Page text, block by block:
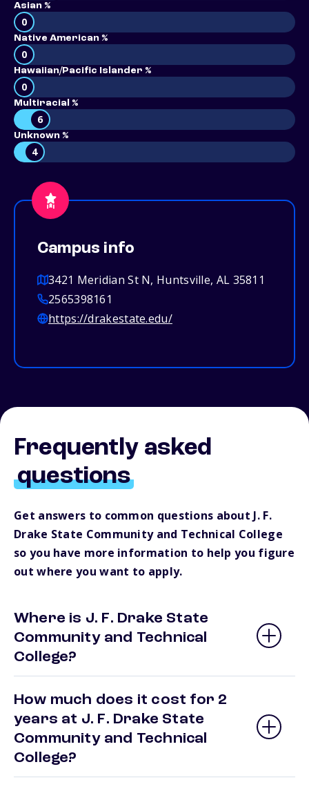
Asian %
0
Native American %
0
Hawaiian/Pacific Islander %
0
Multiracial %
6
Unknown %
4
Campus info
3421 Meridian St N, Huntsville, AL 35811
2565398161
https://drakestate.edu/
Frequently asked
questions
Get answers to common questions about J. F.
Drake State Community and Technical College
so you have more information to help you figure
out where you want to apply.
Where is J. F. Drake State
Community and Technical
College?
How much does it cost for 2
years at J. F. Drake State
Community and Technical
College?